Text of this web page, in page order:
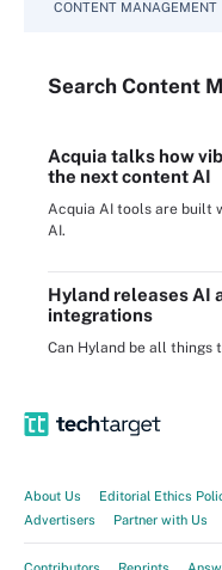
CONTENT MANAGEMENT
Search Content
Acquia talks how
the next content AI
Acquia AI tools are built
AI.
Hyland releases AI
integrations
Can Hyland be all things
About Us Editorial Ethics
Advertisers
Partner with Us